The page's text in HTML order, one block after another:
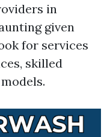
in
given
for services
skilled